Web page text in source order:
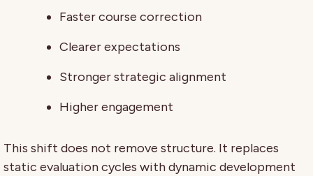
Faster course correction
Clearer expectations
Stronger strategic alignment
Higher engagement
This shift does not remove structure. It replaces
static evaluation cycles with dynamic development